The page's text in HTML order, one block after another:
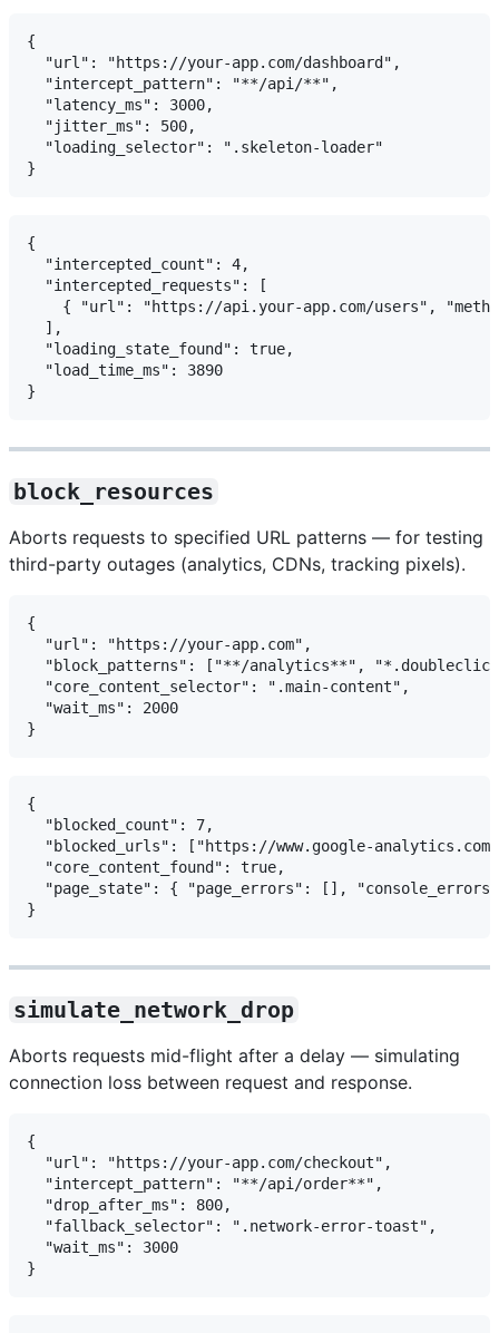
{
  "url": "https://your-app.com/dashboard",
  "intercept_pattern": "**/api/**",
  "latency_ms": 3000,
  "jitter_ms": 500,
  "loading_selector": ".skeleton-loader"
{
  "intercepted_count": 4,
  "intercepted_requests": [
{ "url": "https://api.your-app.com/users",
  ],
  "loading_state_found": true,
  "load_time_ms": 3890
block_resources
Aborts requests to specified URL patterns — for testing
third-party outages (analytics, CDNs, tracking pixels).
{
  "url": "https://your-app.com",
"block_patterns": ["**/analytics**",
  "core_content_selector": ".main-content",
  "wait_ms": 2000
{
  "blocked_count": 7,
"blocked_urls": ["https://www.google-
  "core_content_found": true,
"page_state": { "page_errors": [],
simulate_network_drop
Aborts requests mid-flight after a delay — simulating
connection loss between request and response.
{
  "url": "https://your-app.com/checkout",
  "intercept_pattern": "**/api/order**",
  "drop_after_ms": 800,
  "fallback_selector": ".network-error-toast",
  "wait_ms": 3000